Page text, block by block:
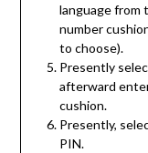
language from
number
to choose).
Presently
afterward
cushion.
Presently,
PIN.